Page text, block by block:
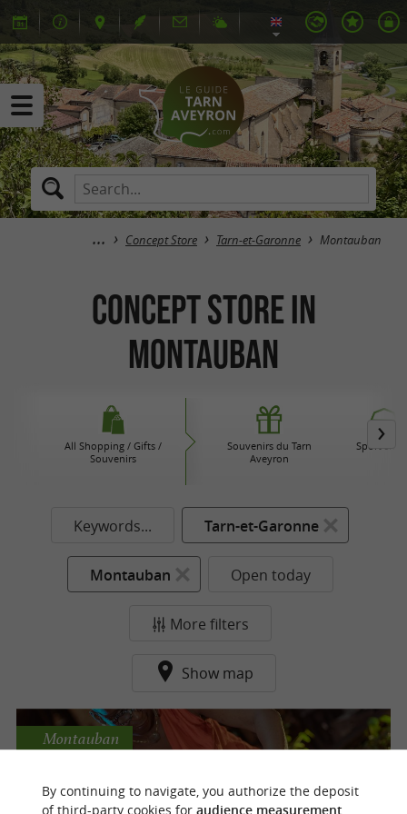
Concept Store Tarn-et-Garonne Montauban
Concept Store in
Montauban
All Shopping / Gifts /
Souvenirs
Souvenirs du Tarn
Aveyron
Sport
Keywords... Tarn-et-Garonne
Montauban Open today
More filters
Show map
Montauban
By continuing to navigate, you authorize the deposit
of third-party cookies for audience measurement